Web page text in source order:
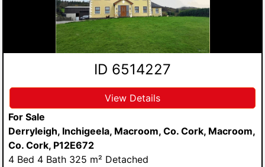
ID 6514227
View Details
For Sale
Derryleigh, Inchigeela, Macroom, Co. Cork, Macroom,
Co. Cork, P12E672
4 Bed 4 Bath 325 m² Detached